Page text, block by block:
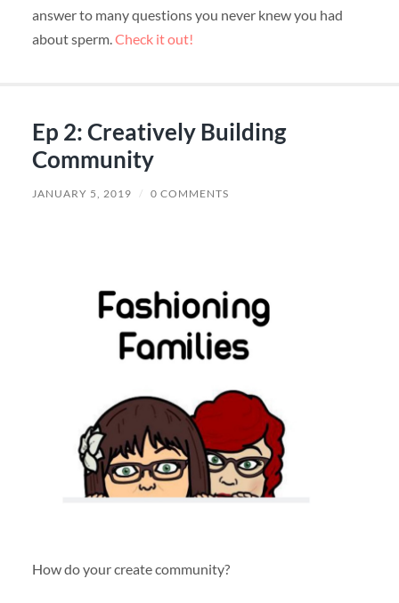
answer to many questions you never knew you had
about sperm.Check it out!
Ep 2: Creatively Building
Community
JANUARY 5, 2019 / 0 COMMENTS
How do your create community?